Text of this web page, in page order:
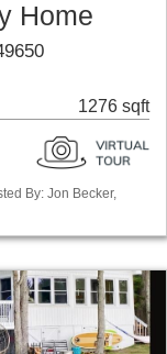
Home
1276 sqft
By: Jon Becker,